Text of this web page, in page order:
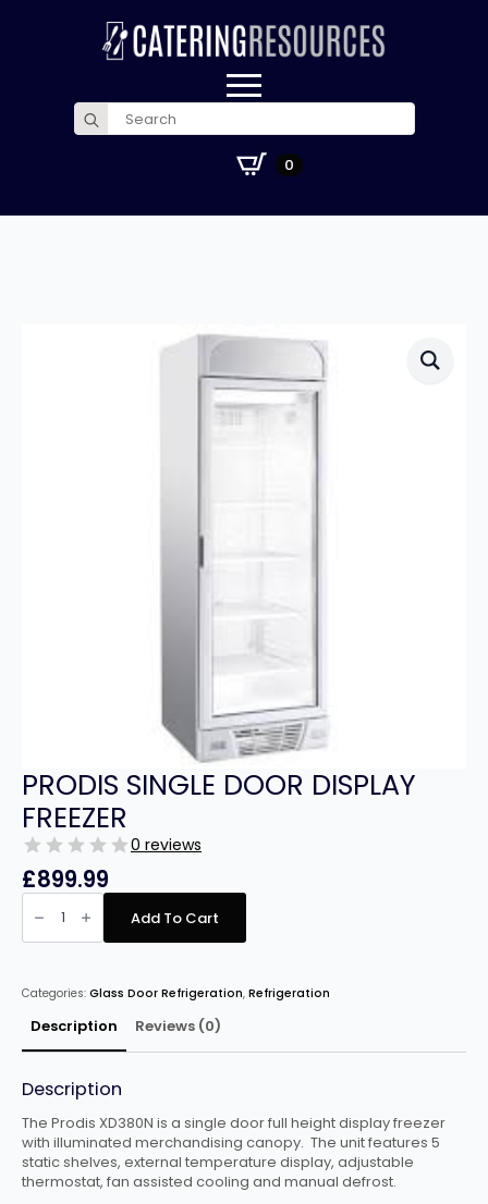
Search
for:
0
PRODIS SINGLE DOOR DISPLAY
FREEZER
0 reviews
£899.99
PRODIS
SINGLE
DOOR
DISPLAY
Add To Cart
Categories: Glass Door Refrigeration, Refrigeration
Description Reviews (0)
Description
The Prodis XD380N is a single door full height display freezer
with illuminated merchandising canopy. The unit features 5
static shelves, external temperature display, adjustable
thermostat, fan assisted cooling and manual defrost.